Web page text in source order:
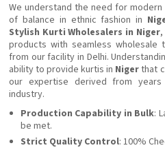
We understand the need for
of balance in ethnic fashion in
Stylish Kurti Wholesalers in Niger,
products with seamless wholesale
from our facility in Delhi.
ability to provide kurtis in Nigerthat
our expertise derived from
industry.
Production Capability in Bulk:
be met.
Strict Quality Control: 100%